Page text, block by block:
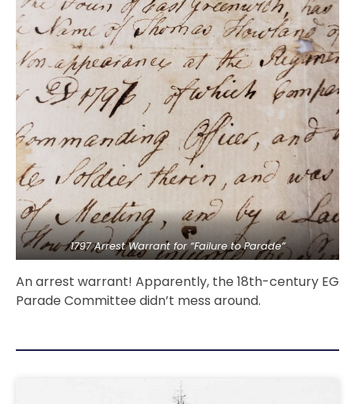
1797 Arrest Warrant for “Failure to Parade”
An arrest warrant! Apparently, the 18th-century EG
Parade Committee didn’t mess around.